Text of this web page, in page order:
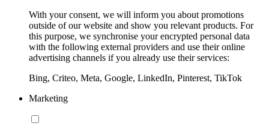
With your consent, we will inform you about promotions
outside of our website and show you relevant products. For
this purpose, we synchronise your encrypted personal data
with the following external providers and use their online
advertising channels if you already use their services:
Bing, Criteo, Meta, Google, LinkedIn, Pinterest, TikTok
Marketing